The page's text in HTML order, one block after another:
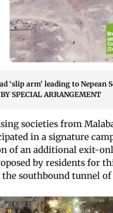
‘slip arm’ leading to Nepean
SPECIAL ARRANGEMENT
societies from
in a signature
of an additional exit-
by residents for
southbound tunnel